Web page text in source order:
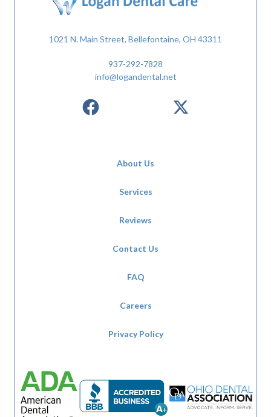
1021 N. Main Street, Bellefontaine, OH 43311
937-292-7828
info@logandental.net
About Us
Services
Reviews
Contact Us
FAQ
Careers
Privacy Policy